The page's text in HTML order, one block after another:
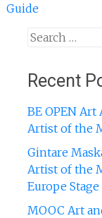
Guide
Search
Recent
BE OPEN
Artist of the
Gintare
Artist of the
Europe Stage
MOOC Art